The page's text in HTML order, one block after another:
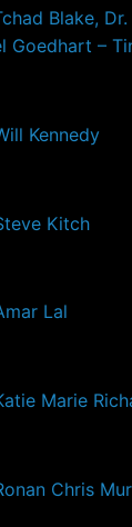
Blake,
Goedhart –
Kennedy
Kitch
Lal
Marie
Chris